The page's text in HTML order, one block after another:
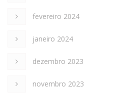
fevereiro 2024
janeiro 2024
dezembro 2023
novembro 2023